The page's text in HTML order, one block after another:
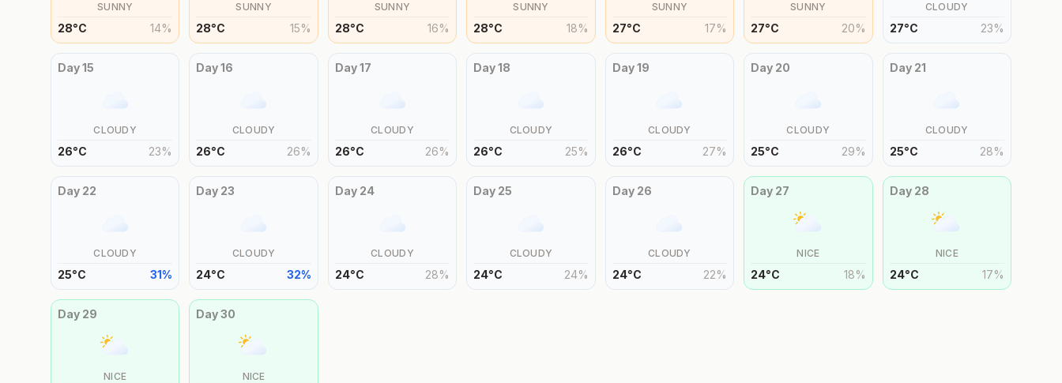
SUNNY
28°C 14%
SUNNY
28°C 15%
SUNNY
28°C 16%
SUNNY
28°C 18%
SUNNY
27°C 17%
SUNNY
27°C 20%
CLOUDY
27°C 23%
Day15
CLOUDY
26°C 23%
Day16
CLOUDY
26°C 26%
Day17
CLOUDY
26°C 26%
Day18
CLOUDY
26°C 25%
Day19
CLOUDY
26°C 27%
Day 20
CLOUDY
25°C 29%
Day 21
CLOUDY
25°C 28%
Day 22
CLOUDY
25°C 31%
Day 23
CLOUDY
24°C 32%
Day 24
CLOUDY
24°C 28%
Day 25
CLOUDY
24°C 24%
Day 26
CLOUDY
24°C 22%
Day 27
NICE
24°C 18%
Day 28
NICE
24°C 17%
Day 29
NICE
Day30
NICE